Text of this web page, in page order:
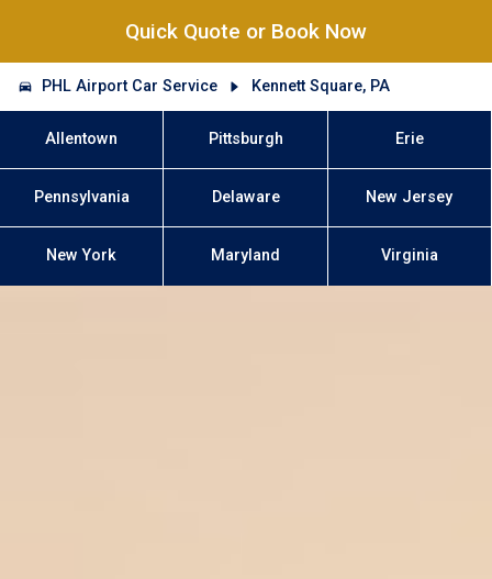
Quick Quote or Book Now
PHL Airport Car Service Kennett Square, PA
Allentown Pittsburgh Erie
Pennsylvania Delaware New Jersey
New York Maryland Virginia